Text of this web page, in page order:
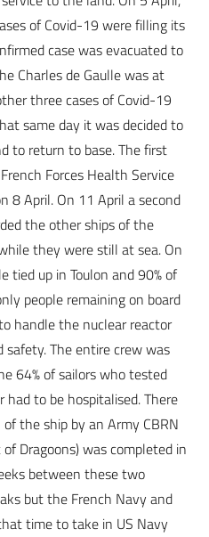
of Covid-19 were filling its
case was evacuated to
Charles de Gaulle was at
three cases of Covid-19
same day it was decided to
to return to base. The first
Forces Health Service
8 April. On 11 April a second
the other ships of the
they were still at sea. On
tied up in Toulon and 90% of
people remaining on board
handle the nuclear reactor
safety. The entire crew was
64% of sailors who tested
to be hospitalised. There
the ship by an Army CBRN
Dragoons) was completed in
between these two
but the French Navy and
time to take in US Navy